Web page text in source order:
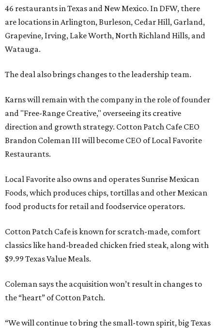
46 restaurants in Texas and New Mexico. In DFW, there
are locations in Arlington, Burleson, Cedar Hill, Garland,
Grapevine, Irving, Lake Worth, North Richland Hills, and
Watauga.
The deal also brings changes to the leadership team.
Karns will remain with the company in the role of founder
and "Free-Range Creative," overseeing its creative
direction and growth strategy. Cotton Patch Cafe CEO
Brandon Coleman III will become CEO of Local Favorite
Restaurants.
Local Favorite also owns and operates Sunrise Mexican
Foods, which produces chips, tortillas and other Mexican
food products for retail and foodservice operators.
Cotton Patch Cafe is known for scratch-made, comfort
classics like hand-breaded chicken fried steak, along with
$9.99 Texas Value Meals.
Coleman says the acquisition won’t result in changes to
the “heart” of Cotton Patch.
“We will continue to bring the small-town spirit, big Texas